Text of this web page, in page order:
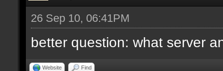
26 Sep 10, 06:41PM
better question: what server
Website Find